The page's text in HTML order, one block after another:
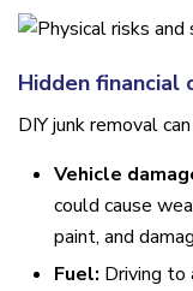
Hidden financial
DIY junk removal
Vehicle
could cause
paint, and
Fuel: Driving to